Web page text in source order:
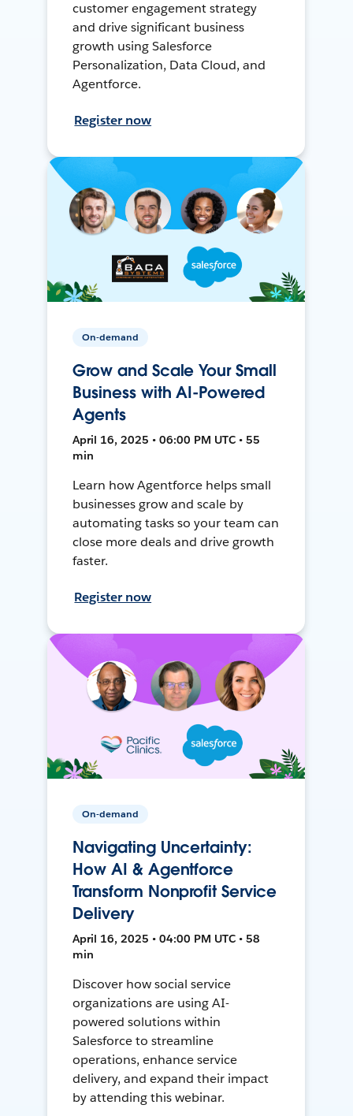
customer engagement strategy
and drive significant business
growth using Salesforce
Personalization, Data Cloud, and
Agentforce.
Register now
On-demand
Grow and Scale Your Small
Business with AI-Powered
Agents
April 16, 2025 • 06:00 PM UTC • 55
min
Learn how Agentforce helps small
businesses grow and scale by
automating tasks so your team can
close more deals and drive growth
faster.
Register now
On-demand
Navigating Uncertainty:
How AI & Agentforce
Transform Nonprofit Service
Delivery
April 16, 2025 • 04:00 PM UTC • 58
min
Discover how social service
organizations are using AI-
powered solutions within
Salesforce to streamline
operations, enhance service
delivery, and expand their impact
by attending this webinar.